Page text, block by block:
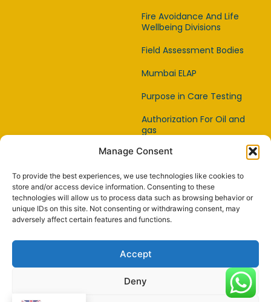
Manage Consent
To provide the best experiences, we use technologies like cookies to
store and/or access device information. Consenting to these
technologies will allow us to process data such as browsing behavior or
unique IDs on this site. Not consenting or withdrawing consent, may
adversely affect certain features and functions.
Accept
Deny
Fire Avoidance And Life
Wellbeing Divisions
Field Assessment Bodies
Mumbai ELAP
Purpose in Care Testing
Authorization For Oil and
gas
Item Affirmation Offices
Capability Testing Lab
Capability Testing
Supplier
Reference Material
Makers